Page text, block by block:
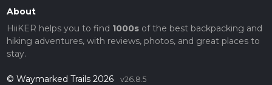
About
HiiKER helps you to find 1000sof the best backpacking and
hiking adventures, with reviews, photos, and great places to
stay.
© Waymarked Trails 2026 v26.8.5